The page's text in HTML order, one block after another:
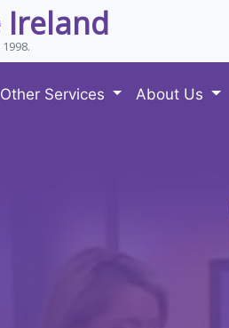
Ireland
Other Services About Us